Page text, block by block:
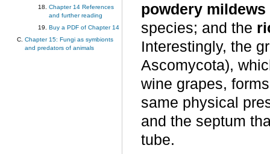
Chapter 14 References
and further reading
Buy a PDF of Chapter 14
Chapter 15: Fungi as symbionts
and predators of animals
powdery mildews
species; and the
Interestingly, the
Ascomycota),
wine grapes,
same physical
and the septum
tube.